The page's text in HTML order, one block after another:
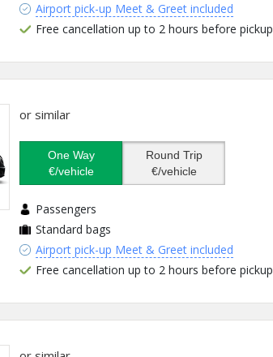
Airport pick-up Meet & Greet included
Free cancellation up to 2 hours before pickup
or similar
One Way
€/vehicle
Round Trip
€/vehicle
Passengers
Standard bags
Airport pick-up Meet & Greet included
Free cancellation up to 2 hours before pickup